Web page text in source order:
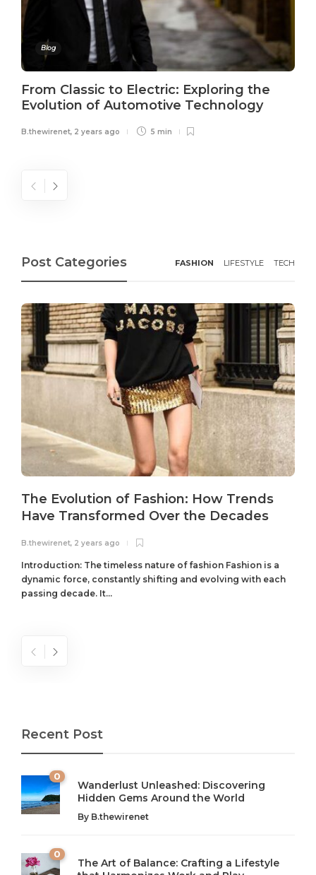
Blog
From Classic to Electric: Exploring the
Evolution of Automotive Technology
B.thewirenet, 2 years ago 5 min
Post Categories FASHION LIFESTYLE TECH
The Evolution of Fashion: How Trends
Have Transformed Over the Decades
B.thewirenet, 2 years ago
Introduction: The timeless nature of fashion Fashion is a
dynamic force, constantly shifting and evolving with each
passing decade. It...
Recent Post
0
Wanderlust Unleashed: Discovering
Hidden Gems Around the World
By B.thewirenet
0
The Art of Balance: Crafting a Lifestyle